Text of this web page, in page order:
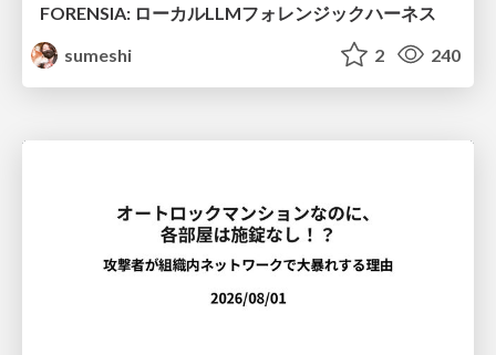
FORENSIA: ローカルLLMフォレンジックハーネス
sumeshi
2 240